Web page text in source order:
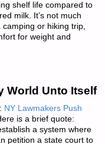
shelf life compared to
milk. It’s not much
or hiking trip,
for weight and
World Unto Itself
: NY Lawmakers Push
is a brief quote:
a system where
petition a state court to